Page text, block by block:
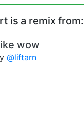
is a remix from:
wow
@liftarn